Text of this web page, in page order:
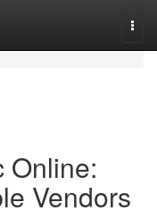
Online:
Vendors